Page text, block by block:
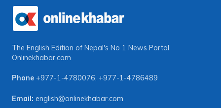
The English Edition of Nepal's No 1 News Portal
Onlinekhabar.com
Phone +977-1-4780076, +977-1-4786489
Email: english@onlinekhabar.com